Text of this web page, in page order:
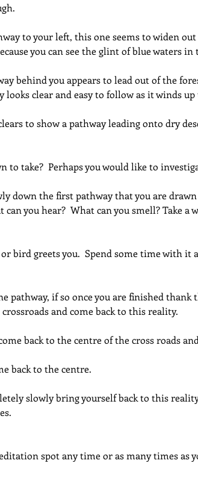
to your left, this one seems to widen
you can see the glint of blue waters in
behind you appears to lead out of the
clear and easy to follow as it winds
to show a pathway leading onto dry
to take?  Perhaps you would like to
down the first pathway that you are
can you hear?  What can you smell? Take
bird greets you.  Spend some time with it
pathway, if so once you are finished thank
and come back to this reality.
back to the centre of the cross roads
back to the centre.
slowly bring yourself back to this
spot any time or as many times as